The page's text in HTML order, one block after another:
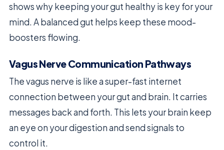
shows why keeping your gut healthy is key for your
mind. A balanced gut helps keep these mood-
boosters flowing.
Vagus Nerve Communication Pathways
The vagus nerve is like a super-fast internet
connection between your gut and brain. It carries
messages back and forth. This lets your brain keep
an eye on your digestion and send signals to
control it.